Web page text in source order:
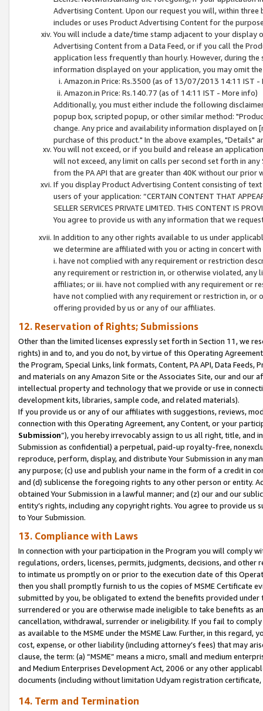
Advertising Content. Upon our request you will, within
includes or uses Product Advertising Content for the
You will include a date/time stamp adjacent to your
Advertising Content from a Data Feed, or if you call the
application less frequently than hourly. However, during
information displayed on your application, you may omit
Amazon.in Price: Rs.3500 (as of 13/07/2013 14:11 IST -
Amazon.in Price: Rs.140.77 (as of 14:11 IST - More info)
Additionally, you must either include the following
popup box, scripted popup, or other similar method:
change. Any price and availability information displayed
purchase of this product." In the above examples, "Details"
You will not exceed, or if you build and release an
will not exceed, any limit on calls per second set forth in
from the PA API that are greater than 40K without our prior
If you display Product Advertising Content consisting of
users of your application: “CERTAIN CONTENT THAT
SELLER SERVICES PRIVATE LIMITED. THIS CONTENT IS
You agree to provide us with any information that we
In addition to any other rights available to us under
we determine are affiliated with you or acting in concert
i. have not complied with any requirement or restriction
any requirement or restriction in, or otherwise violated, any
affiliates; or iii. have not complied with any requirement or
have not complied with any requirement or restriction in, or
offering provided by us or any of our affiliates.
12. Reservation of Rights; Submissions
Other than the limited licenses expressly set forth in Section 11, we
rights) in and to, and you do not, by virtue of this Operating
the Program, Special Links, link formats, Content, PA API, Data
and materials on any Amazon Site or the Associates Site, our and our
intellectual property and technology that we provide or use in
development kits, libraries, sample code, and related materials).
If you provide us or any of our affiliates with suggestions, reviews,
connection with this Operating Agreement, any Content, or your
Submission”), you hereby irrevocably assign to us all right, title, and
Submission as confidential) a perpetual, paid-up royalty-free,
reproduce, perform, display, and distribute Your Submission in any
any purpose; (c) use and publish your name in the form of a credit in
and (d) sublicense the foregoing rights to any other person or entity.
obtained Your Submission in a lawful manner; and (z) our and our
entity’s rights, including any copyright rights. You agree to provide us
to Your Submission.
13. Compliance with Laws
In connection with your participation in the Program you will comply
regulations, orders, licenses, permits, judgments, decisions, and
to intimate us promptly on or prior to the execution date of this
then you shall promptly furnish to us the copies of MSME Certificate
submitted by you, be obligated to extend the benefits provided under
surrendered or you are otherwise made ineligible to take benefits as
cancellation, withdrawal, surrender or ineligibility. If you fail to
as available to the MSME under the MSME Law. Further, in this
cost, expense, or other liability (including attorney’s fees) that may
clause, the term: (a) “MSME” means a micro, small and medium
and Medium Enterprises Development Act, 2006 or any other
documents (including without limitation Udyam registration certificate,
14. Term and Termination